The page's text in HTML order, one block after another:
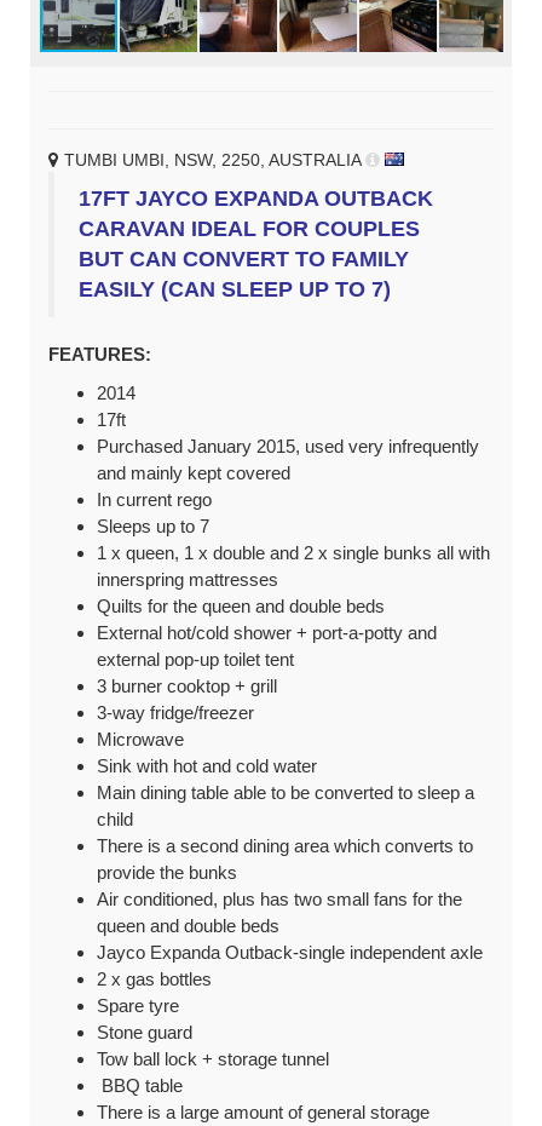
TUMBI UMBI, NSW, 2250, AUSTRALIA
17FT JAYCO EXPANDA OUTBACK
CARAVAN IDEAL FOR COUPLES
BUT CAN CONVERT TO FAMILY
EASILY (CAN SLEEP UP TO 7)
FEATURES:
2014
17ft
Purchased January 2015, used very infrequently
and mainly kept covered
In current rego
Sleeps up to 7
1 x queen, 1 x double and 2 x single bunks all with
innerspring mattresses
Quilts for the queen and double beds
External hot/cold shower + port-a-potty and
external pop-up toilet tent
3 burner cooktop + grill
3-way fridge/freezer
Microwave
Sink with hot and cold water
Main dining table able to be converted to sleep a
child
There is a second dining area which converts to
provide the bunks
Air conditioned, plus has two small fans for the
queen and double beds
Jayco Expanda Outback-single independent axle
2 x gas bottles
Spare tyre
Stone guard
Tow ball lock + storage tunnel
BBQ table
There is a large amount of general storage